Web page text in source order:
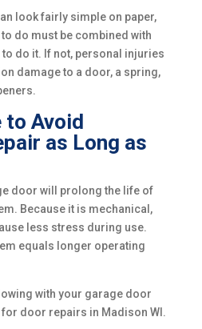
look fairly simple on paper,
do must be combined with
to do it. If not, personal injuries
damage to a door, a spring,
to Avoid
as Long as
door will prolong the life of
Because it is mechanical,
less stress during use.
equals longer operating
with your garage door
door repairs in Madison WI.